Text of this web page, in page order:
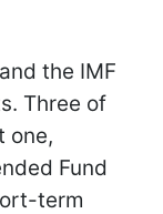
the IMF
Three of
one,
Fund
term